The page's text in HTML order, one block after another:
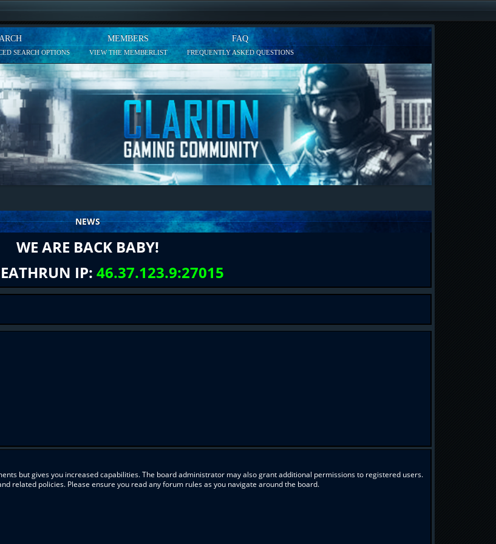
SEARCH OPTIONS
MEMBERS
VIEW THE MEMBERLIST
FAQ
FREQUENTLY ASKED QUESTIONS
NEWS
WE ARE BACK BABY!
IP: 46.37.123.9:27015
but gives you increased capabilities. The board administrator may also grant additional permissions to registered users.
related policies. Please ensure you read any forum rules as you navigate around the board.